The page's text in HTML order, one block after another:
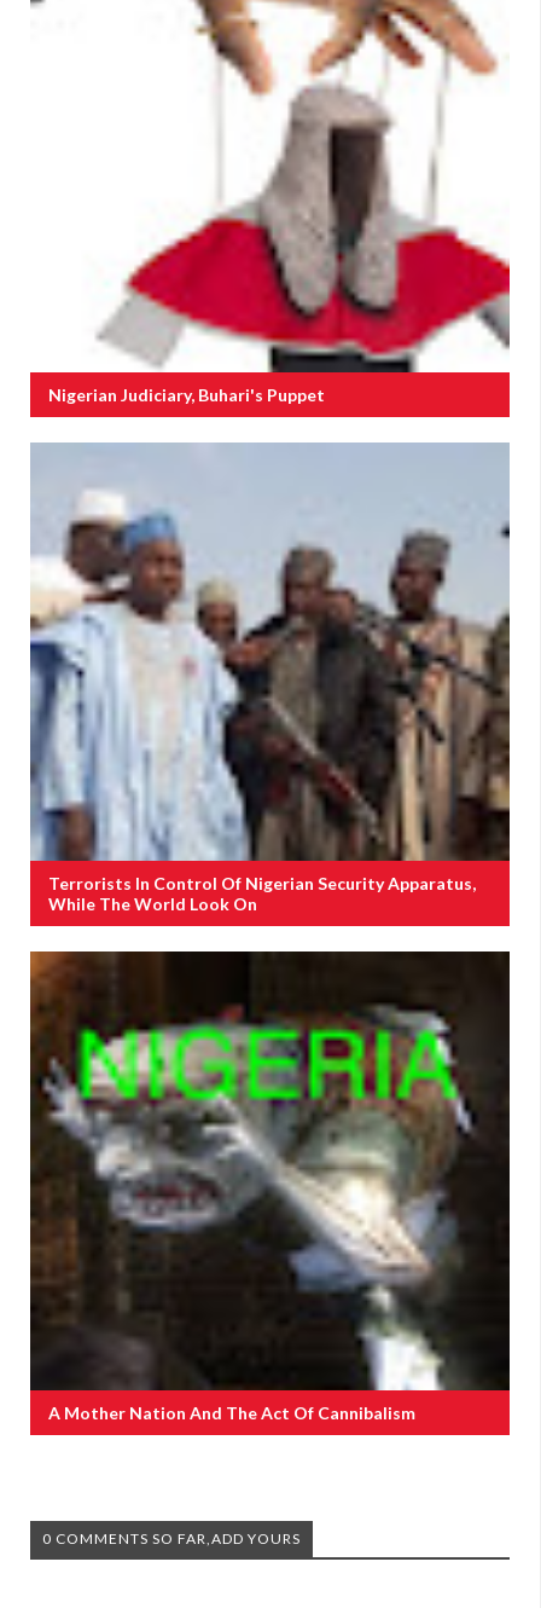
Nigerian Judiciary, Buhari's Puppet
Terrorists In Control Of Nigerian Security Apparatus,
While The World Look On
A Mother Nation And The Act Of Cannibalism
0 COMMENTS SO FAR,ADD YOURS